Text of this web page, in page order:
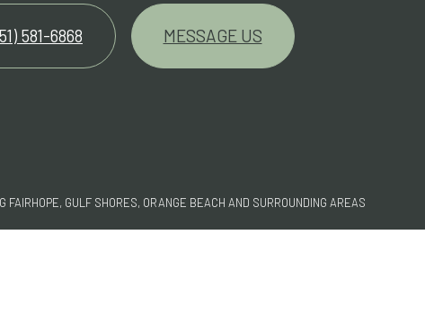
581-6868 MESSAGE US
FAIRHOPE, GULF SHORES, ORANGE BEACH AND SURROUNDING AREAS